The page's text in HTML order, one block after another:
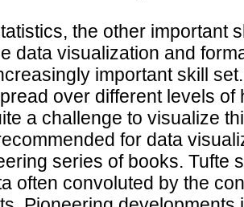
the other important
data visualization and
important skill
over different levels
a challenge to visualize
for data
series of books. Tufte
often convoluted by the